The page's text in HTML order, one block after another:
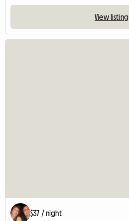
View listing
$37 / night